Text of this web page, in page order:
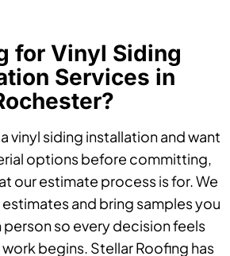
for Vinyl Siding
Services in
vinyl siding installation and want
options before committing,
our estimate process is for. We
and bring samples you
person so every decision feels
begins. Stellar Roofing has